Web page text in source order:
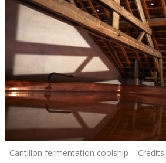
Cantillon fermentation coolship – Credits: